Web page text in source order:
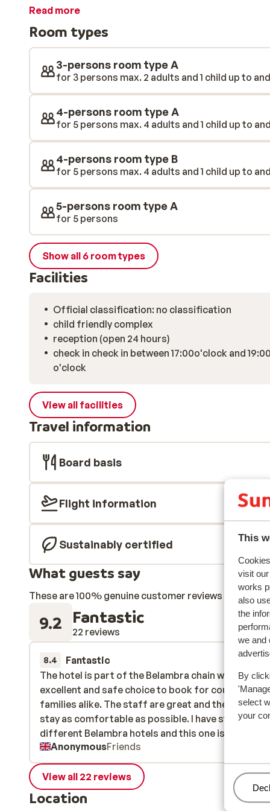
This
visit
works
also
the
we and
By
select
your
moment you step out of the hotel, a world of snow
unwind in the wellness area. You will also find a kids
restaurant where you can enjoy delicious local food.
really is the whole package for a fantastic, care-free
Read more
Room types
3-persons room type A
for 3 persons max. 2 adults and 1 child up to
4-persons room type A
for 5 persons max. 4 adults and 1 child up to
4-persons room type B
for 5 persons max. 4 adults and 1 child up to
5-persons room type A
for 5 persons
Show all 6 room types
Facilities
Official classification: no classification
child friendly complex
reception (open 24 hours)
check in check in between 17:00o'clock and 19:00
o'clock
View all facilities
Travel information
Board basis
Flight information
Sustainably certified
What guests say
These are 100% genuine customer reviews that
9.2 Fantastic
22 reviews
8.4 Fantastic
4 Apr
The hotel is part of the Belambra chain which is an
excellent and safe choice to book for couples and
families alike. The staff are great and they make
stay as comfortable as possible. I have stayed at 4
different Belambra hotels and this one is up there
the better ones. The good points are that the hotel
been recently refurbished, everything is modern
perfectly fine for a ski holiday. Belambra put on a
good all inclusive package and you will not go
thirsty, with great food on offer as well as a
The hotel is part of the Belambra chain which is an
excellent and safe choice to book for couples and
families alike. The staff are great and they make
stay as comfortable as possible. I have stayed at 4
different Belambra hotels and this one is up t...
AnonymousFriends
View all 22 reviews
Location